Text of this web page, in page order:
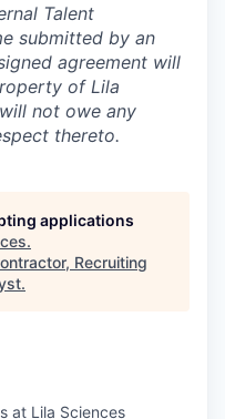
Talent
submitted by an
agreement will
of Lila
not owe any
thereto.
applications
.
Recruiting
.
at Lila Sciences